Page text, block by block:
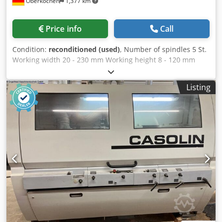
roller in front of the first lower tool, pneumatically
controlled up/down. Durofer pointed tooth rollers (Weinig
patent) wi...Price info Call
Condition: reconditioned (used), Number of spindles 5 St.
Working width 20 - 230 mm Working height 8 - 120 mm
Length of the planing table 2000 mm Feed motor 1,1 kW
Feed speed stufenlos regelbar 2 - 12 m/min. Control
Memory Funktion 1 WEINIG VARIOMAT planer and moulder
including multifunction / slotting table ----- Machine will be
cleaned and functionally tested before delivery ! Technical
manufacturer's description: ----- Working width: 20 - 230
mm Working height: 8 - 120 mm 1st spindle horizontal,
bottom ----- Motor with brake: 5.5 kW Diameter 40 mm
Speed ??6000 rpm Tool radius 125 - 145 mm Axis
adjustment range 5 mm Folding device including rebate
cutter MarathonCoating for table insert before and after
the 1st lower spindle 2nd spindle vertical, right ----- Motor
with brake: 11 kW Common motor with left vertical spindle
Diameter 40 mm mm Speed ??electronically adjustable
3000 - 6000 rpm (for 11 kW/15 HP) Tool cutting radius for
Listing